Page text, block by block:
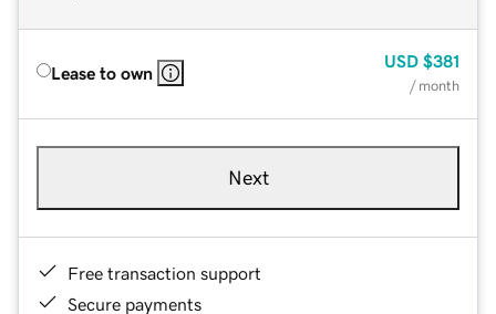
Lease to own
USD $381
/ month
Next
Free transaction support
Secure payments